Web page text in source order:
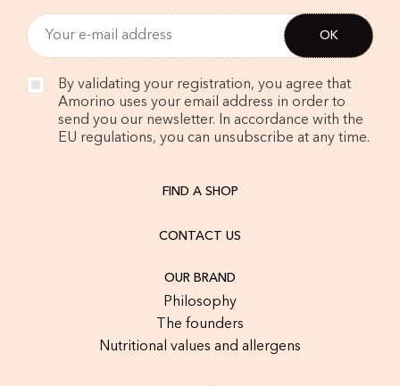
By validating your registration, you agree that
Amorino uses your email address in order to
send you our newsletter. In accordance with the
EU regulations, you can unsubscribe at any time.
FIND A SHOP
CONTACT US
OUR BRAND
Philosophy
The founders
Nutritional values and allergens